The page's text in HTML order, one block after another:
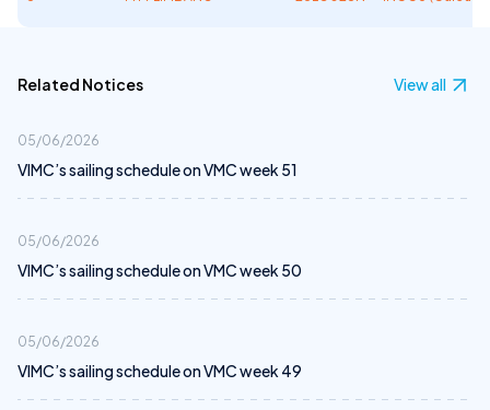
Related Notices View all
05/06/2026
VIMC’s sailing schedule on VMC week 51
05/06/2026
VIMC’s sailing schedule on VMC week 50
05/06/2026
VIMC’s sailing schedule on VMC week 49